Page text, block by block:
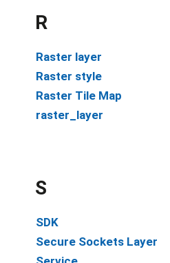
R
Raster layer
Raster style
Raster Tile Map
raster_layer
S
SDK
Secure Sockets Layer